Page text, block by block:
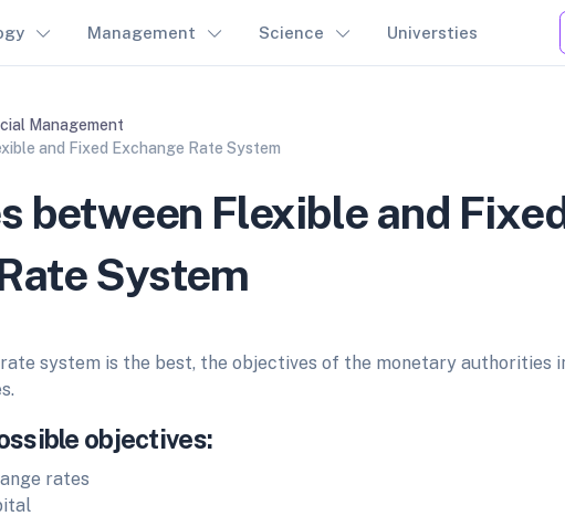
Management Science Universties
Management
and Fixed Exchange Rate System
between Flexible and
System
system is the best, the objectives of the monetary authorities
objectives:
rates